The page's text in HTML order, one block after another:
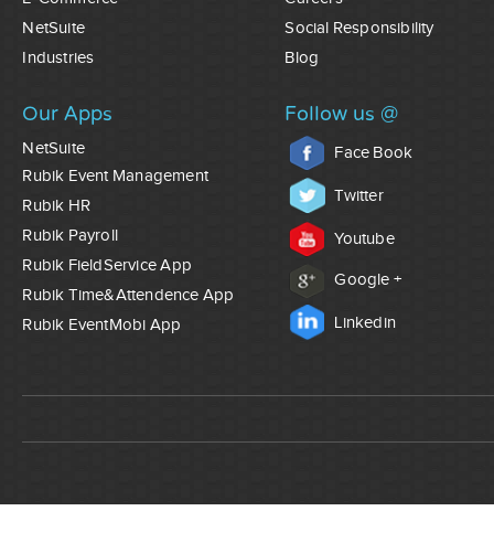
NetSuite
Industries
Our Apps
NetSuite
Rubik Event Management
Rubik HR
Rubik Payroll
Rubik FieldService App
Rubik Time&Attendence App
Rubik EventMobi App
Social Responsibility
Blog
Follow us @
Face Book
Twitter
Youtube
Google +
Linkedin